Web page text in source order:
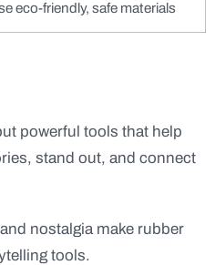
eco-friendly, safe materials
powerful tools that help
stand out, and connect
nostalgia make rubber
tools.